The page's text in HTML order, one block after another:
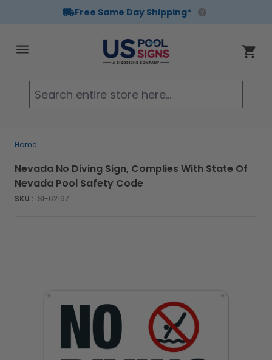
Free Same Day Shipping*
Cart
Home
SKU : SI-62197
Nevada No Diving Sign, Complies With State Of
Nevada Pool Safety Code